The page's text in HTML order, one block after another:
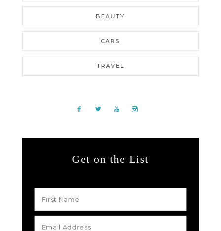
BEAUTY
CARS
TRAVEL
Get on the List